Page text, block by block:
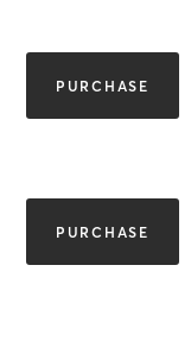
PURCHASE
PURCHASE